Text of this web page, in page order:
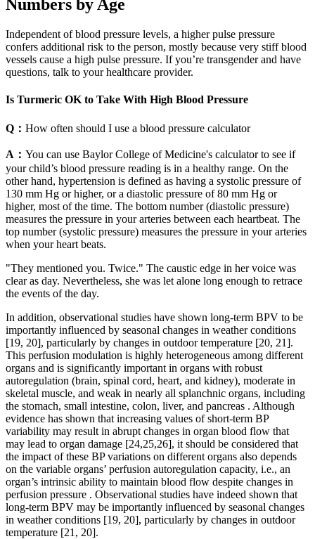
Numbers by Age
Independent of blood pressure levels, a higher pulse pressure
confers additional risk to the person, mostly because very stiff blood
vessels cause a high pulse pressure. If you’re transgender and have
questions, talk to your healthcare provider.
Is Turmeric OK to Take With High Blood Pressure
Q： How often should I use a blood pressure calculator
A： You can use Baylor College of Medicine's calculator to see if
your child’s blood pressure reading is in a healthy range. On the
other hand, hypertension is defined as having a systolic pressure of
130 mm Hg or higher, or a diastolic pressure of 80 mm Hg or
higher, most of the time. The bottom number (diastolic pressure)
measures the pressure in your arteries between each heartbeat. The
top number (systolic pressure) measures the pressure in your arteries
when your heart beats.
"They mentioned you. Twice." The caustic edge in her voice was
clear as day. Nevertheless, she was let alone long enough to retrace
the events of the day.
In addition, observational studies have shown long-term BPV to be
importantly influenced by seasonal changes in weather conditions
[19, 20], particularly by changes in outdoor temperature [20, 21].
This perfusion modulation is highly heterogeneous among different
organs and is significantly important in organs with robust
autoregulation (brain, spinal cord, heart, and kidney), moderate in
skeletal muscle, and weak in nearly all splanchnic organs, including
the stomach, small intestine, colon, liver, and pancreas . Although
evidence has shown that increasing values of short-term BP
variability may result in abrupt changes in organ blood flow that
may lead to organ damage [24,25,26], it should be considered that
the impact of these BP variations on different organs also depends
on the variable organs’ perfusion autoregulation capacity, i.e., an
organ’s intrinsic ability to maintain blood flow despite changes in
perfusion pressure . Observational studies have indeed shown that
long-term BPV may be importantly influenced by seasonal changes
in weather conditions [19, 20], particularly by changes in outdoor
temperature [21, 20].